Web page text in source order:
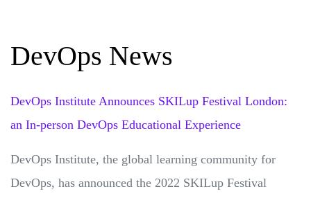
DevOps News
DevOps Institute Announces SKILup Festival London:
an In-person DevOps Educational Experience
DevOps Institute, the global learning community for
DevOps, has announced the 2022 SKILup Festival